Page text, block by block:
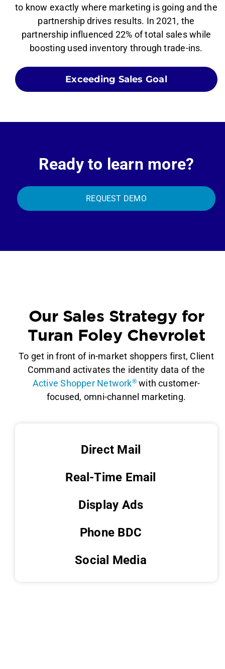
to know exactly where marketing is going and the
partnership drives results. In 2021, the
partnership influenced 22% of total sales while
boosting used inventory through trade-ins.
Exceeding Sales Goal
Ready to learn more?
REQUEST DEMO
Our Sales Strategy for
Turan Foley Chevrolet
To get in front of in-market shoppers first, Client
Command activates the identity data of the
Active Shopper Network®with customer-
focused, omni-channel marketing.
Direct Mail
Real-Time Email
Display Ads
Phone BDC
Social Media